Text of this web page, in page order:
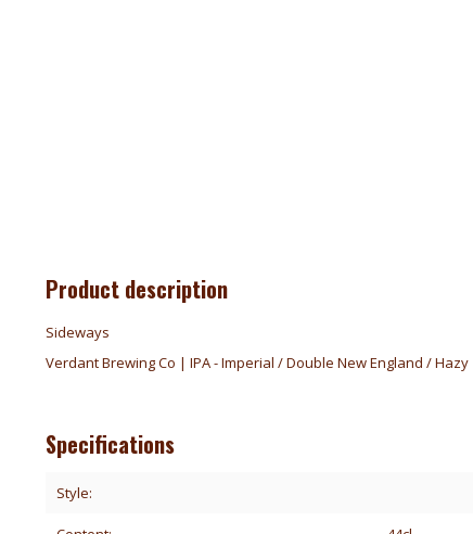
Product description
Sideways
Verdant Brewing Co | IPA - Imperial / Double New England / Hazy
Specifications
Style: